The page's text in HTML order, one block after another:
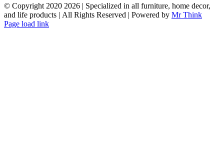
© Copyright 2020 2026 | Specialized in all furniture, home decor,
and life products | All Rights Reserved | Powered by Mr Think
Facebook
Twitter
Instagram
Pinterest
Page load link